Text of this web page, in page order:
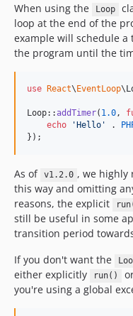
When using the
Loop
loop at the end of the
example will schedule
the program until the
use React\ EventLoop\
Loop::addTimer( 1.0,
echo
' Hello ' .
});
As of v1.2.0 , we highly
this way and omitting
reasons, the explicit
still be useful in some
transition period
If you don't want the
either explicitly
run()
you're using a global